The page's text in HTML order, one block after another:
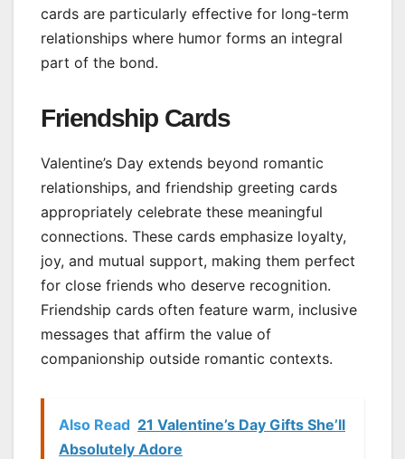
cards are particularly effective for long-term
relationships where humor forms an integral
part of the bond.
Friendship Cards
Valentine’s Day extends beyond romantic
relationships, and friendship greeting cards
appropriately celebrate these meaningful
connections. These cards emphasize loyalty,
joy, and mutual support, making them perfect
for close friends who deserve recognition.
Friendship cards often feature warm, inclusive
messages that affirm the value of
companionship outside romantic contexts.
Also Read 21 Valentine’s Day Gifts She’ll
Absolutely Adore